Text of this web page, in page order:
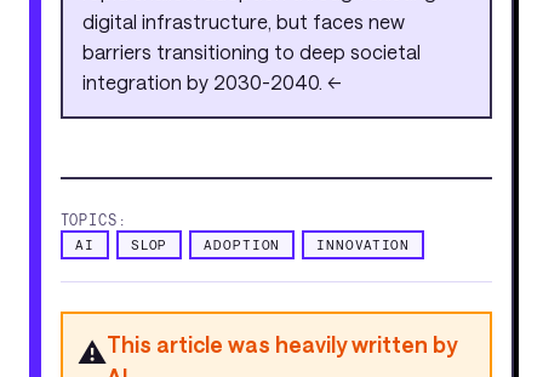
digital infrastructure, but faces new
barriers transitioning to deep societal
integration by 2030-2040. <<
TOPICS:
AI SLOP ADOPTION INNOVATION
⚠️This article was heavily written by